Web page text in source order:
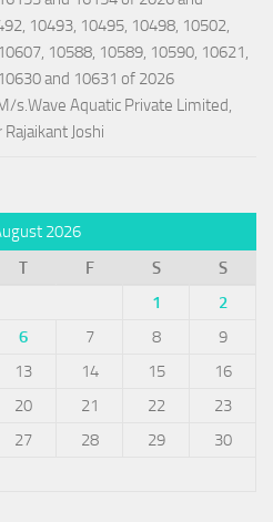
10493, 10495, 10498, 10502,
10588, 10589, 10590, 10621,
and 10631 of 2026
s.Wave Aquatic Private Limited,
Joshi
2026
T F S
S
1
2
6 7 8
9
13 14 15
16
20 21 22
23
27 28 29
30